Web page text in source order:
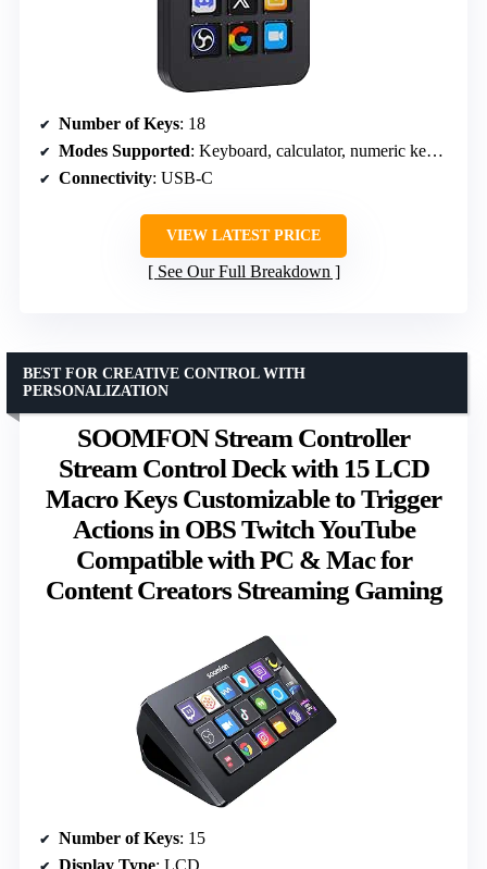
Number of Keys: 18
Modes Supported: Keyboard, calculator, numeric keypad
Connectivity: USB-C
VIEW LATEST PRICE
See Our Full Breakdown
SOOMFON Stream Controller
Stream Control Deck with 15 LCD
Macro Keys Customizable to Trigger
Actions in OBS Twitch YouTube
Compatible with PC & Mac for
Content Creators Streaming Gaming
BEST FOR CREATIVE CONTROL WITH
PERSONALIZATION
Number of Keys: 15